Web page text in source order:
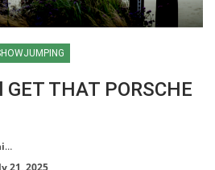
GET THAT PORSCHE